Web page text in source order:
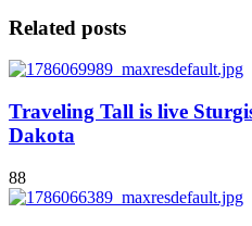
Related posts
Traveling Tall is live
Dakota
88